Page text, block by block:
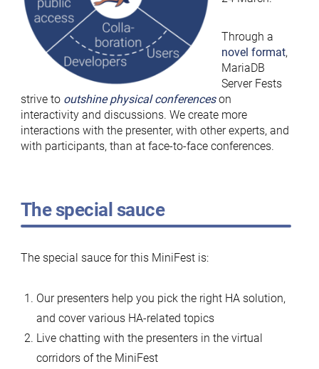
Through a
novel format,
MariaDB
Server Fests
strive to outshine physical conferenceson
interactivity and discussions. We create more
interactions with the presenter, with other experts, and
with participants, than at face-to-face conferences.
The special sauce
The special sauce for this MiniFest is:
Our presenters help you pick the right HA solution,
and cover various HA-related topics
Live chatting with the presenters in the virtual
corridors of the MiniFest